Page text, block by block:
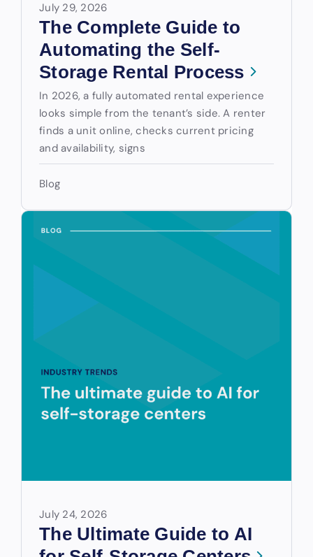
July 29, 2026
The Complete Guide to
Automating the Self-
Storage Rental Process
In 2026, a fully automated rental experience
looks simple from the tenant’s side. A renter
finds a unit online, checks current pricing
and availability, signs
Blog
July 24, 2026
The Ultimate Guide to AI